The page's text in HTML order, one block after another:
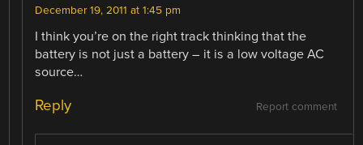
December 19, 2011 at 1:45 pm
I think you’re on the right track thinking that the
battery is not just a battery – it is a low voltage AC
source…
Report comment
Reply